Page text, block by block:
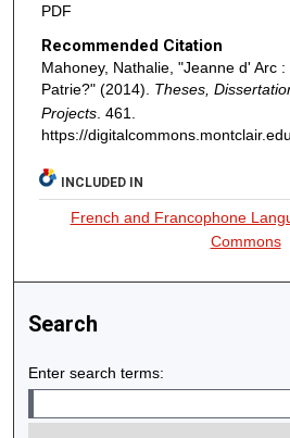
PDF
Recommended Citation
Mahoney, Nathalie, "Jeanne d' Arc
Patrie?" (2014). Theses,
Projects. 461.
https://
INCLUDED IN
French and Francophone
Commons
Search
Enter search terms: